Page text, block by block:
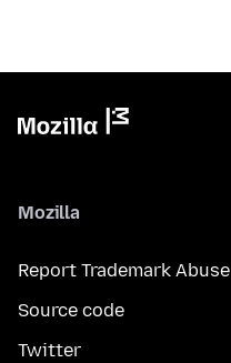
Mozilla
Report Trademark Abuse
Source code
Twitter